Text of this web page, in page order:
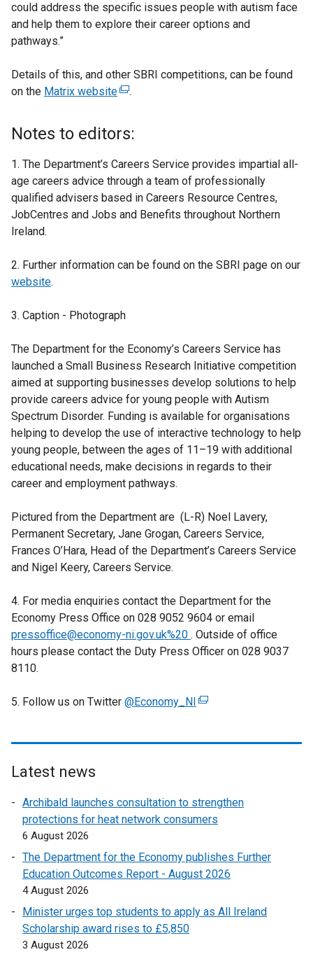
could address the specific issues people with autism face
and help them to explore their career options and
pathways.”
Details of this, and other SBRI competitions, can be found
on the Matrix website(
t
e
r
n
a
i
o
e
n
s
i
n
a
n
e
w
i
n
d
o
/
t
a
b
.
Notes to editors:
1. The Department’s Careers Service provides impartial all-
age careers advice through a team of professionally
qualified advisers based in Careers Resource Centres,
JobCentres and Jobs and Benefits throughout Northern
Ireland.
2. Further information can be found on the SBRI page on our
website.
3. Caption - Photograph
The Department for the Economy’s Careers Service has
launched a Small Business Research Initiative competition
aimed at supporting businesses develop solutions to help
provide careers advice for young people with Autism
Spectrum Disorder. Funding is available for organisations
helping to develop the use of interactive technology to help
young people, between the ages of 11–19 with additional
educational needs, make decisions in regards to their
career and employment pathways.
Pictured from the Department are (L-R) Noel Lavery,
Permanent Secretary, Jane Grogan, Careers Service,
Frances O’Hara, Head of the Department’s Careers Service
and Nigel Keery, Careers Service.
4. For media enquiries contact the Department for the
Economy Press Office on 028 9052 9604 or email
pressoffice@economy-ni.gov.uk%20 . Outside of office
hours please contact the Duty Press Officer on 028 9037
8110.
5. Follow us on Twitter @Economy_NI (
n
a
l
i
o
Latest news
Archibald launches consultation to strengthen
protections for heat network consumers
6 August 2026
The Department for the Economy publishes Further
Education Outcomes Report - August 2026
4 August 2026
Minister urges top students to apply as All Ireland
Scholarship award rises to £5,850
3 August 2026